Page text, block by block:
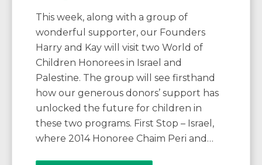
This week, along with a group of
wonderful supporter, our Founders
Harry and Kay will visit two World of
Children Honorees in Israel and
Palestine. The group will see firsthand
how our generous donors’ support has
unlocked the future for children in
these two programs. First Stop – Israel,
where 2014 Honoree Chaim Peri and…